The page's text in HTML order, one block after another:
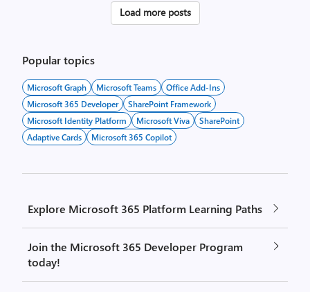
Posts
Load more posts
Popular topics
Microsoft Graph Microsoft Teams
Office Add-Ins
Microsoft 365 Developer
SharePoint Framework
Microsoft Identity Platform
Microsoft Viva
SharePoint
Adaptive Cards
Microsoft 365 Copilot
Explore Microsoft 365 Platform Learning Paths
Join the Microsoft 365 Developer Program
today!